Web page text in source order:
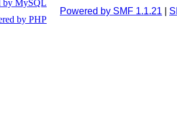
Powered by SMF 1.1.21